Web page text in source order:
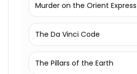
Murder on the Orient Express
The Da Vinci Code
The Pillars of the Earth